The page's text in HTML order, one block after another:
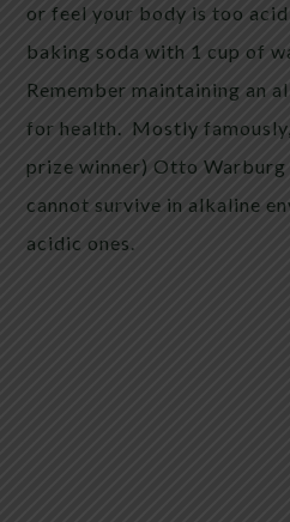
or feel your body is too
baking soda with 1 cup of
Remember maintaining an
for health. Mostly
prize winner) Otto Warburg
cannot survive in alkaline
acidic ones.